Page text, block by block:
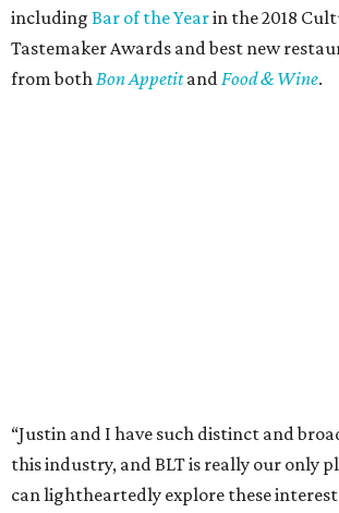
including Bar of the Yearin the 2018
Tastemaker Awards and best new
from bothBon AppetitandFood & Wine.
“Justin and I have such distinct and
this industry, and BLT is really our only
can lightheartedly explore these